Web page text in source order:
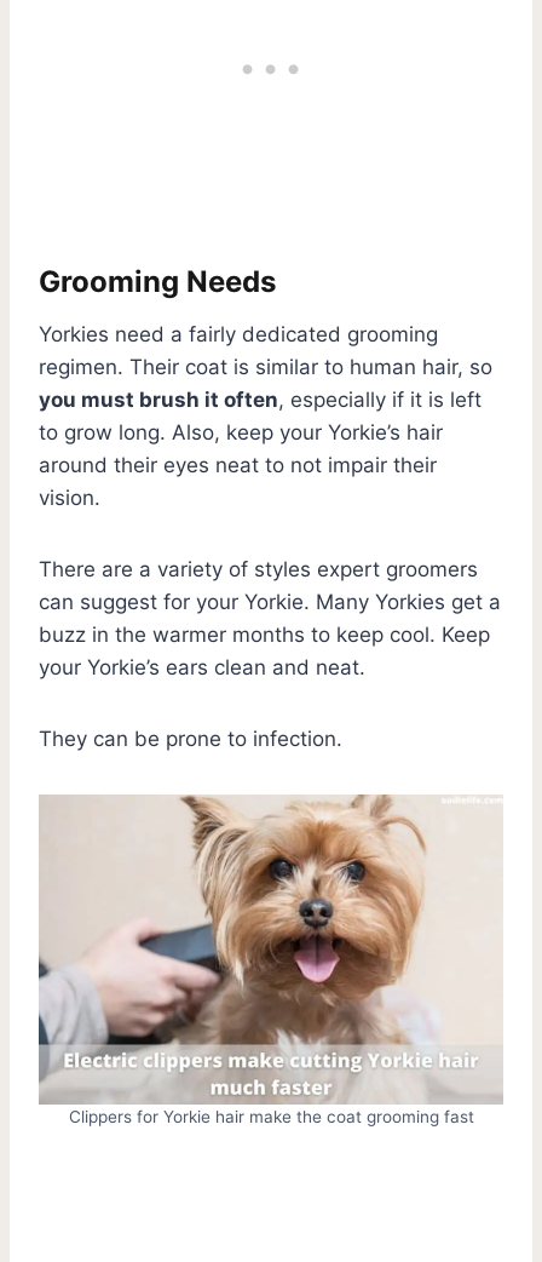
Grooming Needs
Yorkies need a fairly dedicated grooming
regimen. Their coat is similar to human hair, so
you must brush it often, especially if it is left
to grow long. Also, keep your Yorkie’s hair
around their eyes neat to not impair their
vision.
There are a variety of styles expert groomers
can suggest for your Yorkie. Many Yorkies get a
buzz in the warmer months to keep cool. Keep
your Yorkie’s ears clean and neat.
They can be prone to infection.
Clippers for Yorkie hair make the coat grooming fast